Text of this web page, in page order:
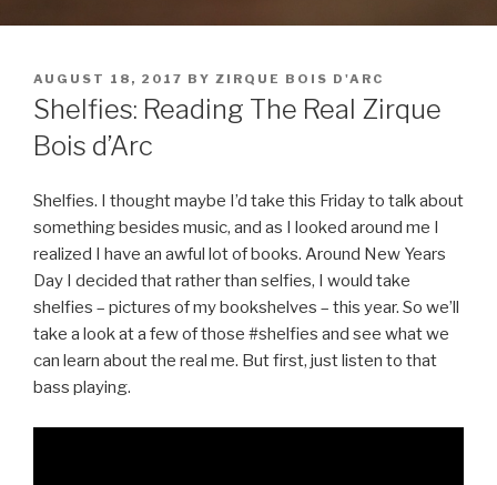
POSTED
ON
AUGUST 18, 2017 BY ZIRQUE BOIS D'ARC
Shelfies: Reading The Real Zirque
Bois d’Arc
Shelfies. I thought maybe I’d take this Friday to talk about
something besides music, and as I looked around me I
realized I have an awful lot of books. Around New Years
Day I decided that rather than selfies, I would take
shelfies – pictures of my bookshelves – this year. So we’ll
take a look at a few of those #shelfies and see what we
can learn about the real me. But first, just listen to that
bass playing.